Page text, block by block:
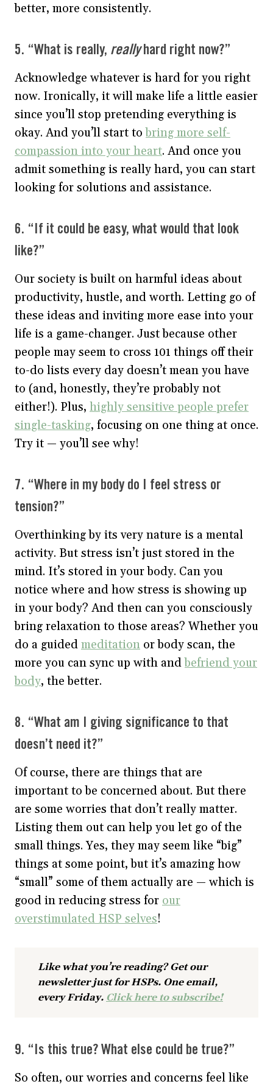
better, more consistently.
5. “What is really, reallyhard right now?”
Acknowledge whatever is hard for you right
now. Ironically, it will make life a little easier
since you’ll stop pretending everything is
okay. And you’ll start tobring more self-
compassion into your heart. And once you
admit something is really hard, you can start
looking for solutions and assistance.
6. “If it could be easy, what would that look
like?”
Our society is built on harmful ideas about
productivity, hustle, and worth. Letting go of
these ideas and inviting more ease into your
life is a game-changer. Just because other
people may seem to cross 101 things off their
to-do lists every day doesn’t mean you have
to (and, honestly, they’re probably not
either!). Plus, highly sensitive people prefer
single-tasking, focusing on one thing at once.
Try it — you’ll see why!
7. “Where in my body do I feel stress or
tension?”
Overthinking by its very nature is a mental
activity. But stress isn’t just stored in the
mind. It’s stored in your body. Can you
notice where and how stress is showing up
in your body? And then can you consciously
bring relaxation to those areas? Whether you
do a guided meditation or body scan, the
more you can sync up with andbefriend your
body, the better.
8. “What am I giving significance to that
doesn’t need it?”
Of course, there are things that are
important to be concerned about. But there
are some worries that don’t really matter.
Listing them out can help you let go of the
small things. Yes, they may seem like “big”
things at some point, but it’s amazing how
“small” some of them actually are — which is
good in reducing stress for our
overstimulated HSP selves!
Like what you’re reading? Get our
newsletter just for HSPs. One email,
every Friday. Click here to subscribe!
9. “Is this true? What else could be true?”
So often, our worries and concerns feel like